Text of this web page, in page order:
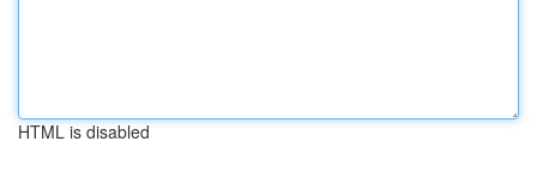
HTML is disabled